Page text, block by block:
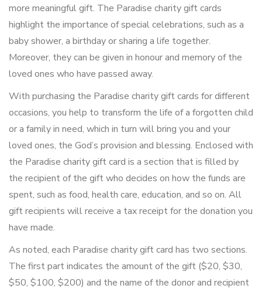
more meaningful gift. The Paradise charity gift cards
highlight the importance of special celebrations, such as a
baby shower, a birthday or sharing a life together.
Moreover, they can be given in honour and memory of the
loved ones who have passed away.
With purchasing the Paradise charity gift cards for different
occasions, you help to transform the life of a forgotten child
or a family in need, which in turn will bring you and your
loved ones, the God’s provision and blessing. Enclosed with
the Paradise charity gift card is a section that is filled by
the recipient of the gift who decides on how the funds are
spent, such as food, health care, education, and so on. All
gift recipients will receive a tax receipt for the donation you
have made.
As noted, each Paradise charity gift card has two sections.
The first part indicates the amount of the gift ($20, $30,
$50, $100, $200) and the name of the donor and recipient